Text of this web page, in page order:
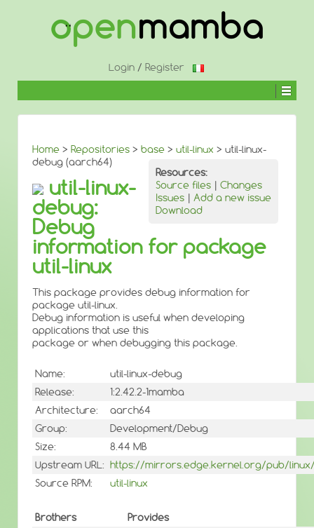
Login/ Register
Home > Repositories > base > util-linux > util-linux-
debug (aarch64)
Resources:
Source files | Changes
Issues | Add a new issue
Download
util-linux-
debug:
Debug
information for package
util-linux
This package provides debug information for
package util-linux.
Debug information is useful when developing
applications that use this
package or when debugging this package.
Name:
util-linux-debug
Release:
1:2.42.2-1mamba
Architecture:
aarch64
Group:
Development/Debug
Size:
8.44 MB
Upstream URL: https://mirrors.edge.kernel.org/pub/
Source RPM:
util-linux
Brothers
Provides